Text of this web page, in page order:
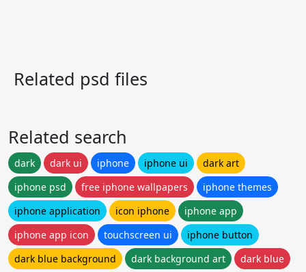
Related psd files
Related search
dark dark ui iphone iphone ui
dark art
iphone psd
free iphone wallpapers
iphone themes
iphone application
icon iphone
iphone app
iphone app icon
touchscreen ui
iphone button
dark blue background
dark background art dark blue